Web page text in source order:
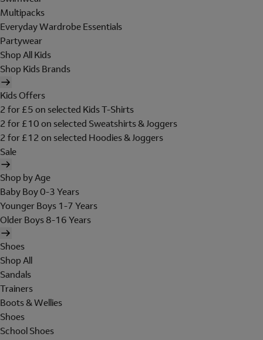
Multipacks
Everyday Wardrobe Essentials
Partywear
Shop All Kids
Shop Kids Brands
Kids Offers
2 for £5 on selected Kids T-Shirts
2 for £10 on selected Sweatshirts & Joggers
2 for £12 on selected Hoodies & Joggers
Sale
Shop by Age
Baby Boy 0-3 Years
Younger Boys 1-7 Years
Older Boys 8-16 Years
Shoes
Shop All
Sandals
Trainers
Boots & Wellies
Shoes
School Shoes